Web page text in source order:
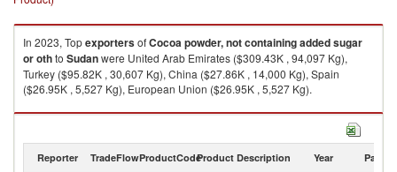
In 2023, TopexportersofCocoa powder, not containing added sugar
or othto Sudanwere United Arab Emirates ($309.43K , 94,097 Kg),
Turkey ($95.82K , 30,607 Kg), China ($27.86K , 14,000 Kg), Spain
($26.95K , 5,527 Kg), European Union ($26.95K , 5,527 Kg).
Cocoa powder, not containing added sugar or oth imports by country in
Reporter TradeFlowProductCodeProduct Description Year Partner